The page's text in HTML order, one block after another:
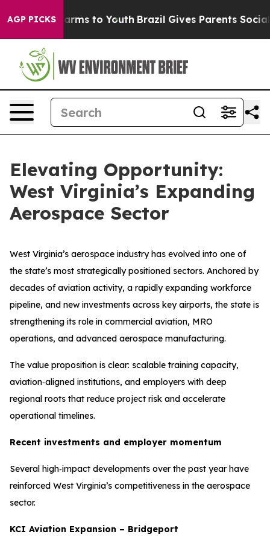
AGP PICKS
Harms to Youth Brazil Gives Parents Social
Elevating Opportunity:
West Virginia’s Expanding
Aerospace Sector
West Virginia’s aerospace industry has evolved into one of
the state’s most strategically positioned sectors. Anchored by
decades of aviation activity, a rapidly expanding workforce
pipeline, and new investments across key airports, the state is
strengthening its role in commercial aviation, MRO
operations, and advanced aerospace manufacturing.
The value proposition is clear: scalable training capacity,
aviation‑aligned institutions, and employers with deep
regional roots that reduce project risk and accelerate
operational timelines.
Recent investments and employer momentum
Several high‑impact developments over the past year have
reinforced West Virginia’s competitiveness in the aerospace
sector.
KCI Aviation Expansion – Bridgeport